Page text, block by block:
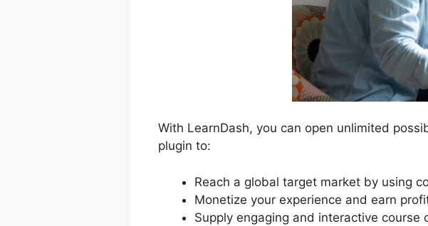
With LearnDash, you can open unlimited
plugin to:
Reach a global target market by using
Monetize your experience and earn
Supply engaging and interactive